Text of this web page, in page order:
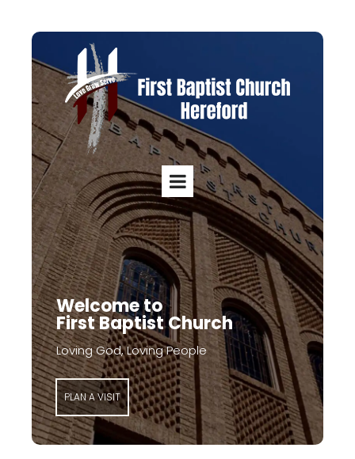
Welcome to
First Baptist Church
Loving God, Loving People
PLAN A VISIT